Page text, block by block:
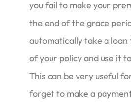
you fail to make your
the end of the grace
automatically take a loan
of your policy and use it
This can be very useful
forget to make a